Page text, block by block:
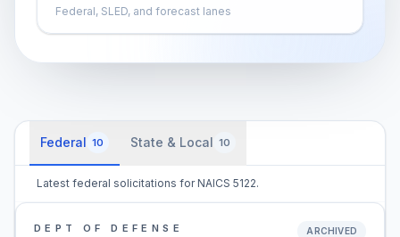
Federal, SLED, and forecast lanes
Federal 10 State & Local 10
Latest federal solicitations for NAICS 5122.
DEPT OF DEFENSE ARCHIVED